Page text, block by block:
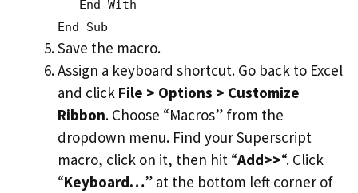
End With
End Sub
Save the macro.
Assign a keyboard shortcut. Go back to Excel
and click File > Options > Customize
Ribbon. Choose “Macros” from the
dropdown menu. Find your Superscript
macro, click on it, then hit “Add>>“. Click
“Keyboard…” at the bottom left corner of